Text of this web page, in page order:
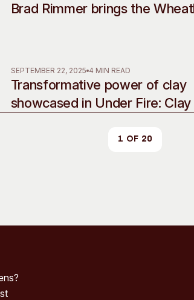
Brad Rimmer brings the
SEPTEMBER 22, 2025 4 MIN READ
Transformative power of clay
showcased in Under Fire: Clay
1 of 20